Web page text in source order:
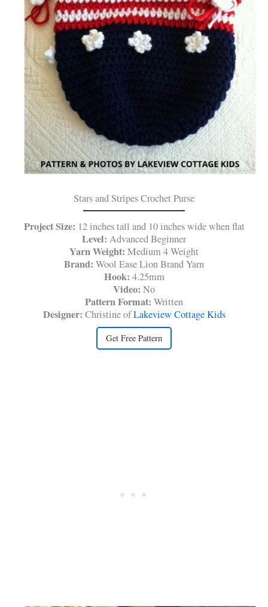
Stars and Stripes Crochet Purse
Project Size: 12 inches tall and 10 inches wide when flat
Level: Advanced Beginner
Yarn Weight: Medium 4 Weight
Brand: Wool Ease Lion Brand Yarn
Hook: 4.25mm
Video: No
Pattern Format: Written
Designer: Christine ofLakeview Cottage Kids
Get Free Pattern